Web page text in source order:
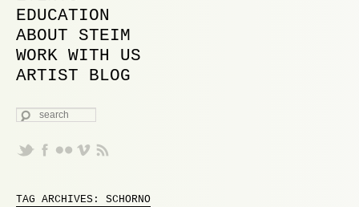
EDUCATION
ABOUT STEIM
WORK WITH US
ARTIST BLOG
SEARCH
TAG ARCHIVES: SCHORNO
Proudly powered by WordPress